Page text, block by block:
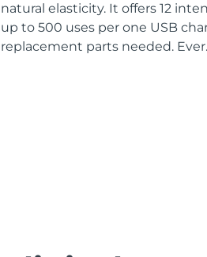
natural elasticity. It offers 12
up to 500 uses per one USB
replacement parts needed. Ever.